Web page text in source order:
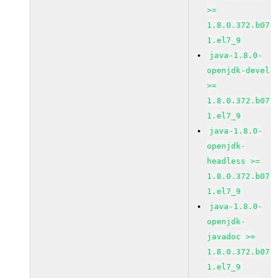
>=
1.el7_9
java-1.8.0-
openjdk-devel
>=
1.el7_9
java-1.8.0-
openjdk-
headless >=
1.el7_9
java-1.8.0-
openjdk-
javadoc >=
1.el7_9